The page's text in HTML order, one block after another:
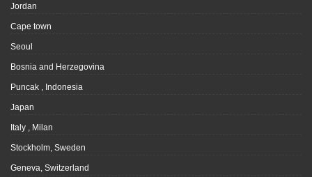
Jordan
Cape town
Seoul
Bosnia and Herzegovina
Puncak , Indonesia
Japan
Italy , Milan
Stockholm, Sweden
Geneva, Switzerland